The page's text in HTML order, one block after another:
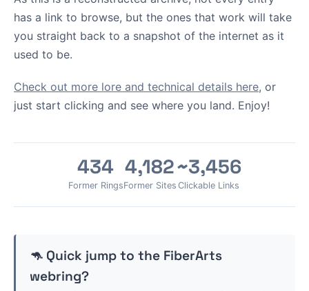
has a link to browse, but the ones that work will take
you straight back to a snapshot of the internet as it
used to be.
Check out more lore and technical details here, or
just start clicking and see where you land. Enjoy!
434
Former Rings
4,182
Former Sites
~3,456
Clickable Links
🦘 Quick jump to the FiberArts
webring?